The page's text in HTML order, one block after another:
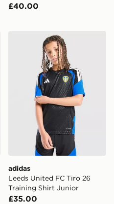
£40.00
Training Track Pants Junior
adidas Leeds United FC
adidas
Leeds United FC Tiro 26
Training Shirt Junior
£35.00